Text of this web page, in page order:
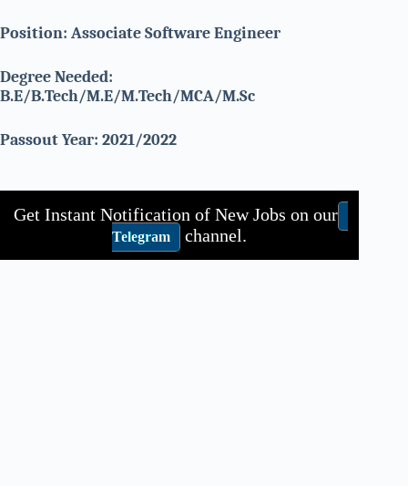
Position: Associate Software Engineer
Degree Needed:
B.E/B.Tech/M.E/M.Tech/MCA/M.Sc
Passout Year: 2021/2022
Get Instant Notification of New Jobs on our
Telegram channel.